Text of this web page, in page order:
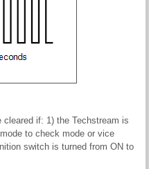
if: 1) the Techstream is
to check mode or vice
switch is turned from ON to